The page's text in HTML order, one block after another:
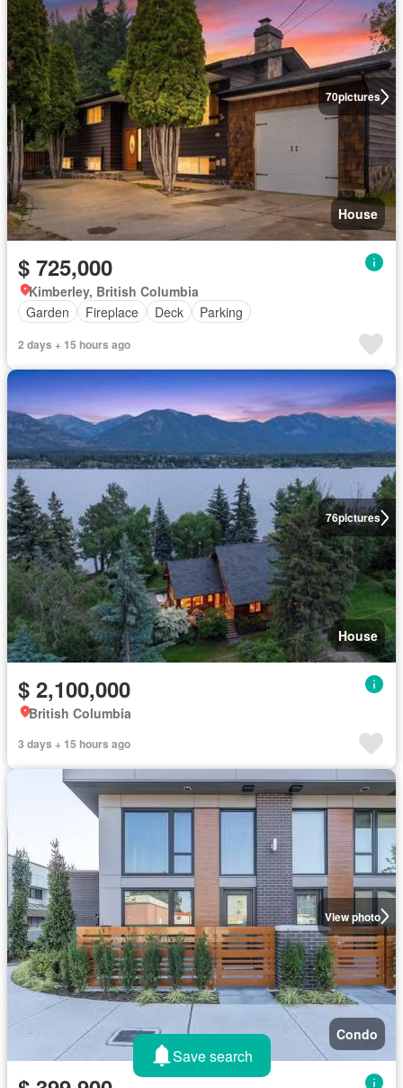
70pictures
House
$ 725,000
Kimberley, British Columbia
Garden
Fireplace Deck Parking
2 days + 15 hours ago
76pictures
House
$ 2,100,000
British Columbia
3 days + 15 hours ago
View photo
Condo
Save search